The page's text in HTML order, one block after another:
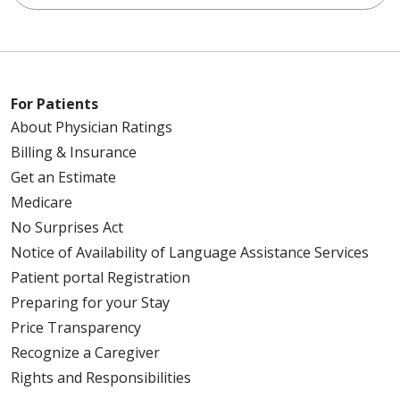
For Patients
About Physician Ratings
Billing & Insurance
Get an Estimate
Medicare
No Surprises Act
Notice of Availability of Language Assistance Services
Patient portal Registration
Preparing for your Stay
Price Transparency
Recognize a Caregiver
Rights and Responsibilities